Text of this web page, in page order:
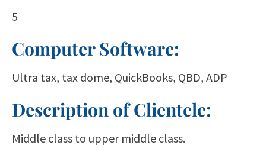
5
Computer Software:
Ultra tax, tax dome, QuickBooks, QBD, ADP
Description of Clientele:
Middle class to upper middle class.